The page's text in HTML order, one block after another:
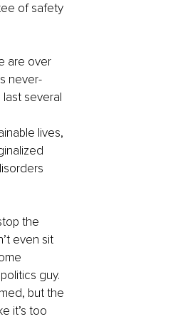
of safety
are over
never-
several
lives,
the
even sit
guy.
but the
it’s too